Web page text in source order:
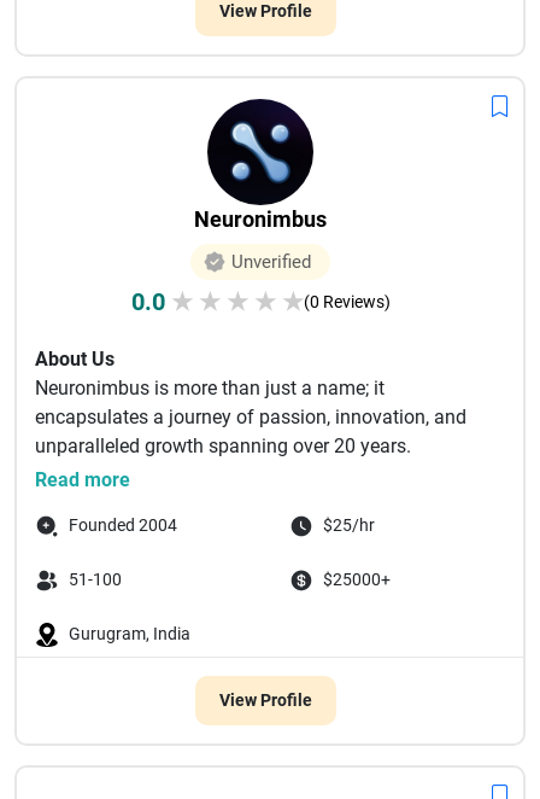
View Profile
Neuronimbus
Unverified
0.0 ★ ★ ★ ★ ★(0 Reviews)
About Us
Neuronimbus is more than just a name; it
encapsulates a journey of passion, innovation, and
unparalleled growth spanning over 20 years.
Originating from a small dream, ...
Read more
Founded 2004 $25/hr
51-100 $25000+
Gurugram, India
View Profile